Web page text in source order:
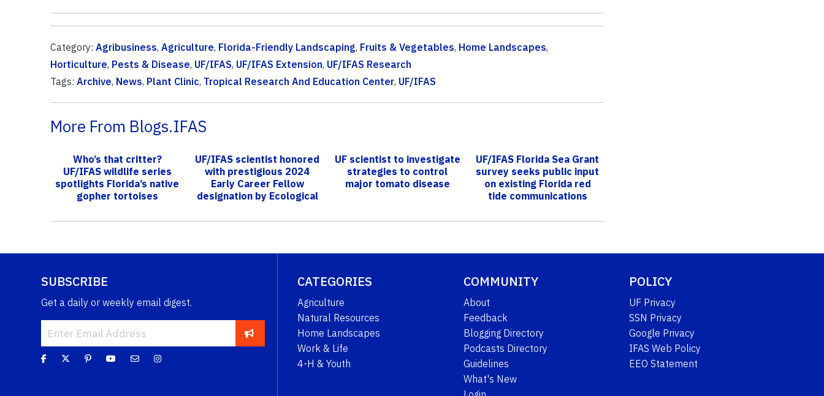
Category: Agribusiness, Agriculture, Florida-Friendly Landscaping, Fruits & Vegetables, Home Landscapes,
Horticulture, Pests & Disease, UF/IFAS, UF/IFAS Extension, UF/IFAS Research
Tags: Archive, News, Plant Clinic, Tropical Research And Education Center, UF/IFAS
More From Blogs.IFAS
Who’s that critter?
UF/IFAS wildlife series
spotlights Florida’s native
gopher tortoises
UF/IFAS scientist honored
with prestigious 2024
Early Career Fellow
designation by Ecological
UF scientist to investigate
strategies to control
major tomato disease
UF/IFAS Florida Sea Grant
survey seeks public input
on existing Florida red
tide communications
SUBSCRIBE
Get a daily or weekly email digest.
CATEGORIES
Agriculture
Natural Resources
Home Landscapes
Work & Life
4-H & Youth
COMMUNITY
About
Feedback
Blogging Directory
Podcasts Directory
Guidelines
What's New
POLICY
UF Privacy
SSN Privacy
Google Privacy
IFAS Web Policy
EEO Statement